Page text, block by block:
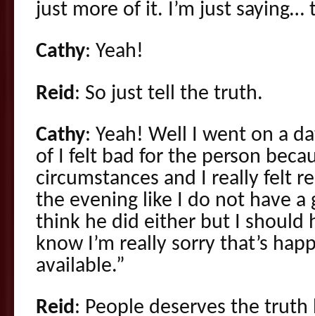
just more of it. I’m just saying…
Cathy: Yeah!
Reid : So just tell the truth.
Cathy: Yeah! Well I went on a
of I felt bad for the person
circumstances and I really felt
the evening like I do not have a
think he did either but I should
know I’m really sorry that’s
available.”
Reid: People deserves the